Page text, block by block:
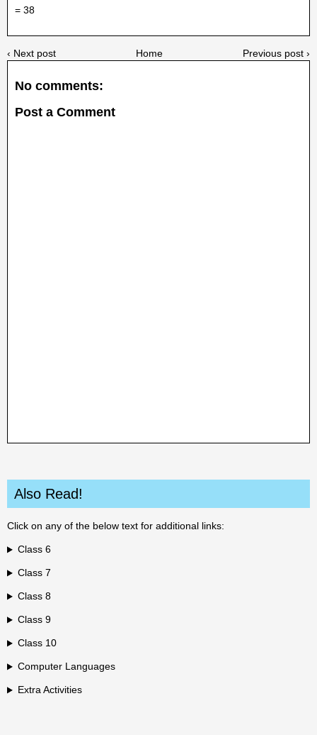
= 38
‹ Next post Previous post ›
Home
No comments:
Post a Comment
Also Read!
Click on any of the below text for additional links:
Class 6
Class 7
Class 8
Class 9
Class 10
Computer Languages
Extra Activities